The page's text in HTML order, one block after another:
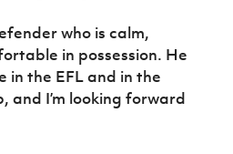
who is calm,
in possession. He
in the EFL and in the
and I’m looking forward